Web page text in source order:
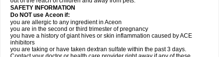
SAFETY INFORMATION
Do NOT use Aceon if:
you are allergic to any ingredient in Aceon
you are in the second or third trimester of pregnancy
you have a history of giant hives or skin inflammation caused by ACE
inhibitors
you are taking or have taken dextran sulfate within the past 3 days.